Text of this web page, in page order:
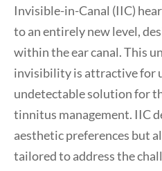
Invisible-in-Canal (IIC)
to an entirely new level,
within the ear canal. This
invisibility is attractive for
undetectable solution for
tinnitus management. IIC
aesthetic preferences but
tailored to address the